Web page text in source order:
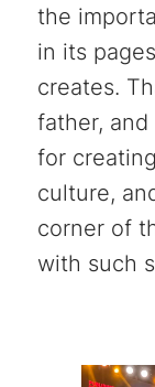
the
in its
creates.
father,
for
culture,
corner of
with such